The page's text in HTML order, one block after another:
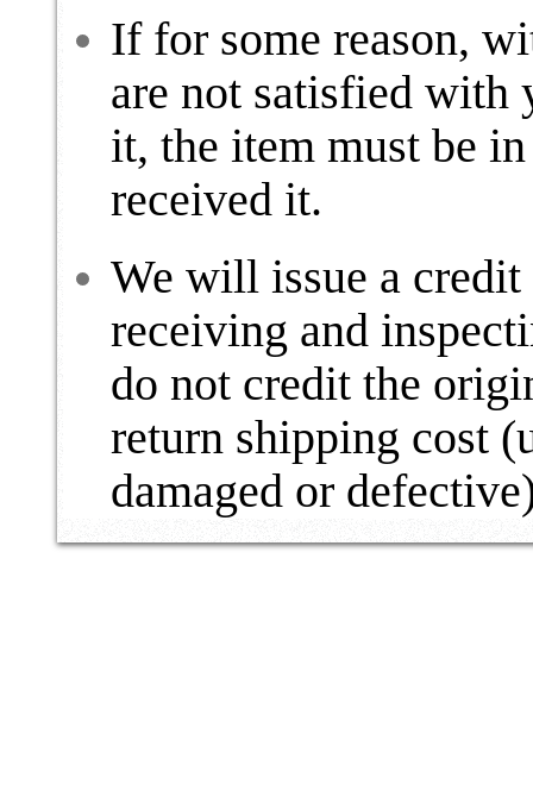
If for some reason,
are not satisfied with
it, the item must be
received it.
We will issue a
receiving and
do not credit the
return shipping cost
damaged or